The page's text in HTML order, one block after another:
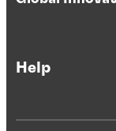
Help